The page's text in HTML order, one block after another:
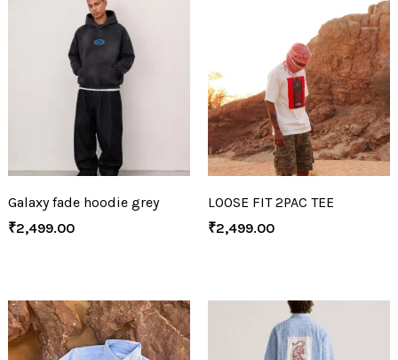
Galaxy fade hoodie grey
₹2,499.00
LOOSE FIT 2PAC TEE
₹2,499.00